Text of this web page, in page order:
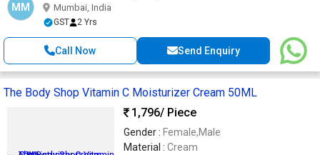
MM Mumbai, India
GST 2 Yrs
Call Now Send Enquiry
The Body Shop Vitamin C Moisturizer Cream 50ML
1,796/ Piece
Gender : Female,Male
Material : Cream